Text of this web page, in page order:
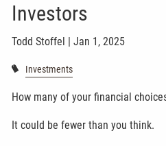
Investors
Todd Stoffel |Jan 1, 2025
Investments
How many of your financial
It could be fewer than you think.